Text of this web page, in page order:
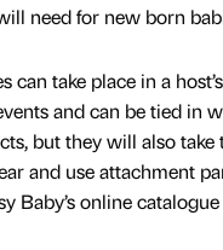
need for new born
can take place in a
and can be tied in
but they will also
and use attachment
Baby’s online